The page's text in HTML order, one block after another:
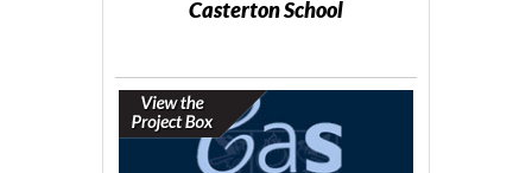
Casterton School